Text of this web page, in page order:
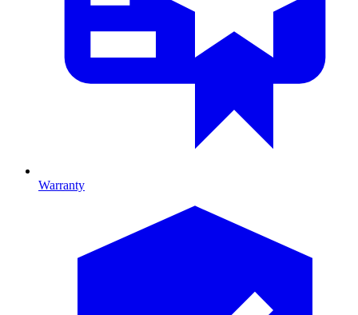
Warranty